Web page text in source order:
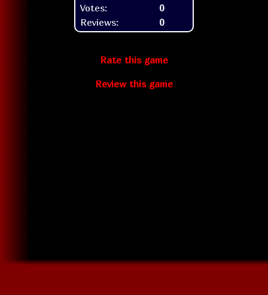
Votes:
0
Reviews:
0
Rate this game
Review this game